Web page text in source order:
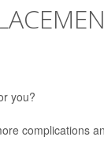
you?
complications